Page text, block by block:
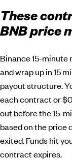
These
BNB price
Binance 15-
and wrap up in 15
payout structure.
each contract or
out before the 15-
based on the price
exited. Funds hit
contract expires.